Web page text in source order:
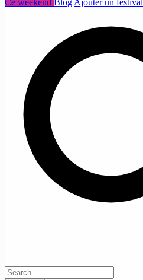
Ce weekend Blog Ajouter un festival